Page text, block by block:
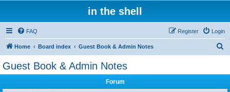
in the shell
FAQ Login
Register
Home Board index Guest Book & Admin Notes
Guest Book & Admin Notes
Forum